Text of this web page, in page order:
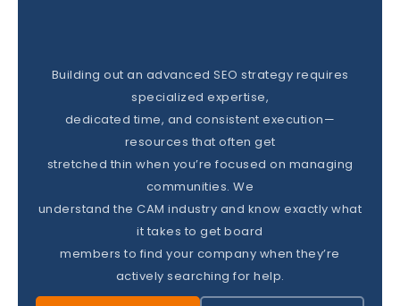
Building out an advanced SEO strategy requires
specialized expertise,
dedicated time, and consistent execution—
resources that often get
stretched thin when you’re focused on managing
communities. We
understand the CAM industry and know exactly what
it takes to get board
members to find your company when they’re
actively searching for help.